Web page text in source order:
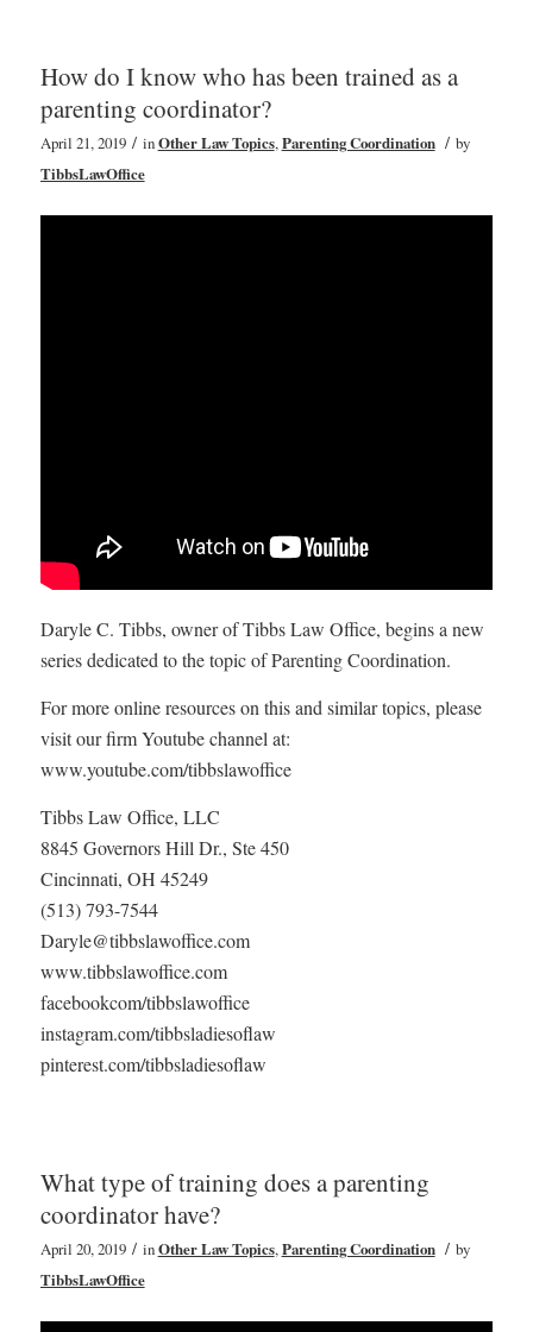
How do I know who has been trained as a
parenting coordinator?
April 21, 2019 / inOther Law Topics,Parenting Coordination / by
TibbsLawOffice
Daryle C. Tibbs, owner of Tibbs Law Office, begins a new
series dedicated to the topic of Parenting Coordination.
For more online resources on this and similar topics, please
visit our firm Youtube channel at:
www.youtube.com/tibbslawoffice
Tibbs Law Office, LLC
8845 Governors Hill Dr., Ste 450
Cincinnati, OH 45249
(513) 793-7544
Daryle@tibbslawoffice.com
www.tibbslawoffice.com
facebookcom/tibbslawoffice
instagram.com/tibbsladiesoflaw
pinterest.com/tibbsladiesoflaw
What type of training does a parenting
coordinator have?
April 20, 2019 / inOther Law Topics,Parenting Coordination / by
TibbsLawOffice